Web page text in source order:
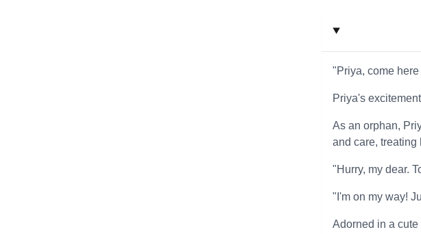
"Priya, come
Priya's
As an orphan,
and care, treating
"Hurry, my dear.
"I'm on my way!
Adorned in a